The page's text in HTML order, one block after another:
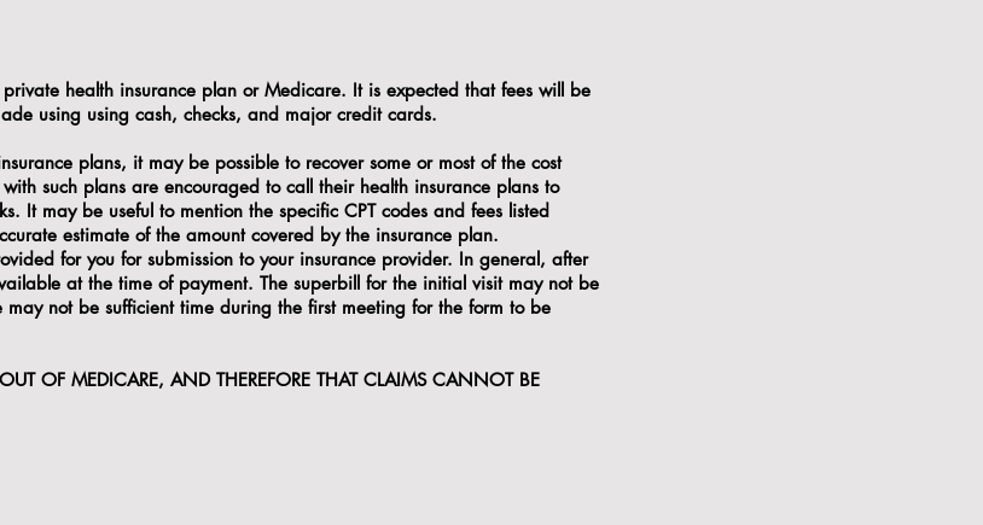
health insurance plan or Medicare. It is expected that fees will be
using using cash, checks, and major credit cards.
plans, it may be possible to recover some or most of the cost
such plans are encouraged to call their health insurance plans to
It may be useful to mention the specific CPT codes and fees listed
estimate of the amount covered by the insurance plan.
for you for submission to your insurance provider. In general, after
at the time of payment. The superbill for the initial visit may not be
not be sufficient time during the first meeting for the form to be
OF MEDICARE, AND THEREFORE THAT CLAIMS CANNOT BE